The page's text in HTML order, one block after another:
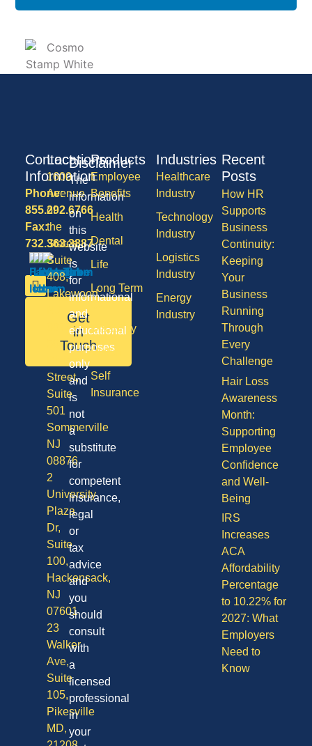
Products
Employee
Benefits
Health
Dental
Life
Long Term
Care
Disability
Vision
Self
Insurance
Industries
Healthcare
Industry
Technology
Industry
Logistics
Industry
Energy
Industry
Recent
Posts
How HR
Supports
Business
Continuity:
Keeping
Your
Business
Running
Through
Every
Challenge
Hair Loss
Awareness
Month:
Supporting
Employee
Confidence
and Well-
Being
IRS
Increases
ACA
Affordability
Percentage
to 10.22% for
2027: What
Employers
Need to
Know
Contact
Information
Phone:
855.292.6766
Fax:
732.363.3887
Get
in
Touch
Locations
1600
Avenue
of
the
States,
Suite
408,
Lakewood
08701
Division
Street,
Suite
501
Sommerville
NJ
08876
2
University
Plaza
Dr,
Suite
100,
Hackensack,
NJ
07601
23
Walker
Ave,
Suite
105,
Pikesville
MD,
Disclaimer
The
information
on
this
website
is
for
informational
and
educational
purposes
only
and
is
not
a
substitute
for
competent
insurance,
legal
or
tax
advice
and
you
should
consult
with
a
licensed
professional
in
your